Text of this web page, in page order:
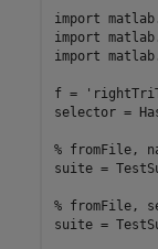
import
import
import
f =
selector =
% fromFile,
suite =
% fromFile,
suite =